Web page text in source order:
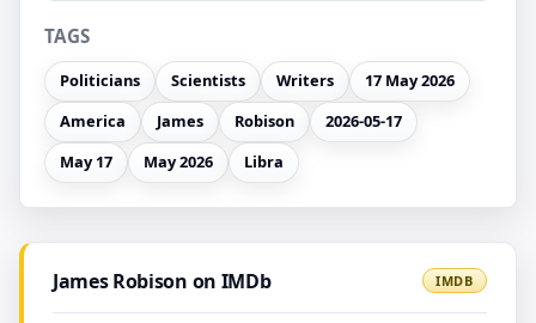
TAGS
Politicians Scientists Writers
17 May 2026
America
James Robison
2026-05-17
May 17
May 2026 Libra
James Robison on IMDb IMDB